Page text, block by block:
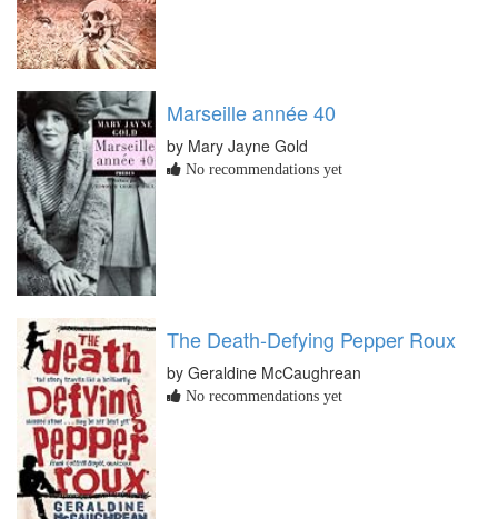
Marseille année 40
by Mary Jayne Gold
No recommendations yet
The Death-Defying Pepper Roux
by Geraldine McCaughrean
No recommendations yet